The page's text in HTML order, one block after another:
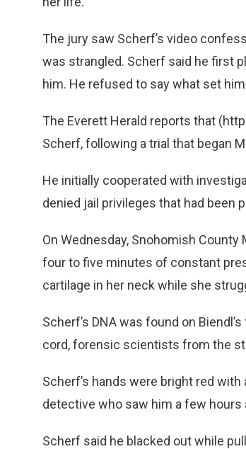
The jury saw Scherf’s video
was strangled. Scherf said he first
him. He refused to say what set
The Everett Herald reports that
Scherf, following a trial that began
He initially cooperated with
denied jail privileges that had been
On Wednesday, Snohomish
four to five minutes of constant
cartilage in her neck while she
Scherf’s DNA was found on
cord, forensic scientists from the
Scherf’s hands were bright red
detective who saw him a few hours
Scherf said he blacked out while